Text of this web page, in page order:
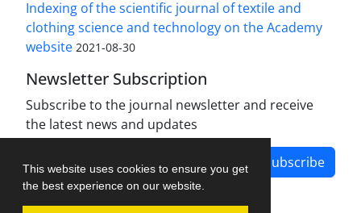
This website uses cookies to ensure you get
the best experience on our website.
Indexing of the scientific journal of textile and
clothing science and technology on the Academy
website 2021-08-30
Newsletter Subscription
Subscribe to the journal newsletter and receive
the latest news and updates
Subscribe